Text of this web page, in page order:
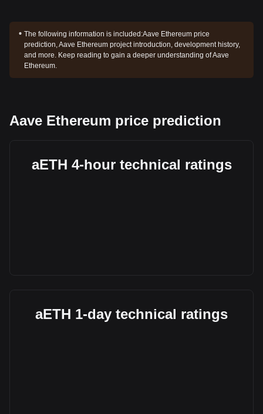
The following information is included:Aave Ethereum price
prediction, Aave Ethereum project introduction, development history,
and more. Keep reading to gain a deeper understanding of Aave
Ethereum.
Aave Ethereum price prediction
aETH 4-hour technical ratings
aETH 1-day technical ratings